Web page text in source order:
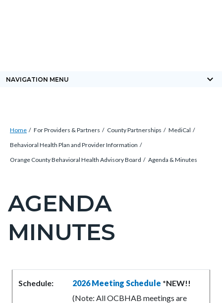
site-
site-
block-
NAVIGATION MENU keyboard_arrow_down
Breadcrumb
Home For Providers & Partners County Partnerships
MediCal
Behavioral Health Plan and Provider Information
Orange County Behavioral Health Advisory Board
Agenda & Minutes
Content
block
block-
countyoc-
2
AGENDA
MINUTES
Schedule: 2026 Meeting Schedule *NEW!!
(Note: All OCBHAB meetings are